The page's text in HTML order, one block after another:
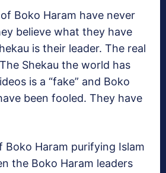
Boko Haram have never
believe what they have
is their leader. The real
Shekau the world has
is a “fake” and Boko
been fooled. They have
Boko Haram purifying Islam
the Boko Haram leaders